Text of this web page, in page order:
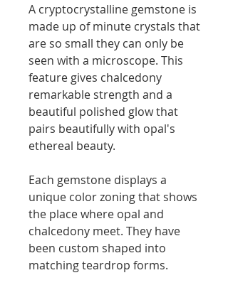
A cryptocrystalline gemstone is
made up of minute crystals that
are so small they can only be
seen with a microscope. This
feature gives chalcedony
remarkable strength and a
beautiful polished glow that
pairs beautifully with opal's
ethereal beauty.
Each gemstone displays a
unique color zoning that shows
the place where opal and
chalcedony meet. They have
been custom shaped into
matching teardrop forms.